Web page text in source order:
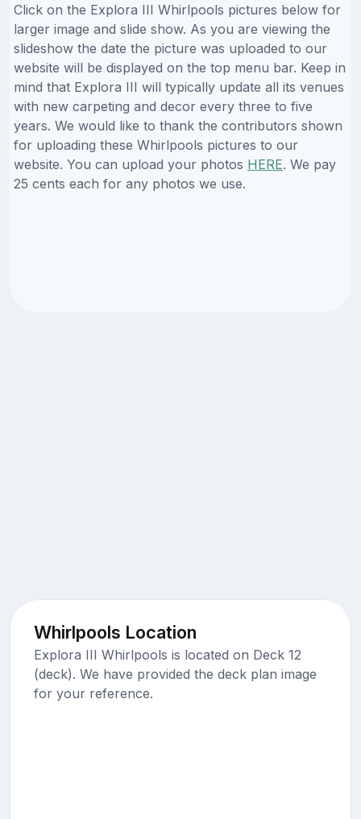
Click on the Explora III Whirlpools pictures below for
larger image and slide show. As you are viewing the
slideshow the date the picture was uploaded to our
website will be displayed on the top menu bar. Keep in
mind that Explora III will typically update all its venues
with new carpeting and decor every three to five
years. We would like to thank the contributors shown
for uploading these Whirlpools pictures to our
website. You can upload your photos HERE. We pay
25 cents each for any photos we use.
Whirlpools Location
Explora III Whirlpools is located on Deck 12
(deck). We have provided the deck plan image
for your reference.